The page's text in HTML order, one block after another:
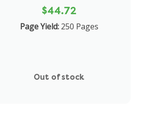
$44.72
Page Yield: 250 Pages
Out of stock